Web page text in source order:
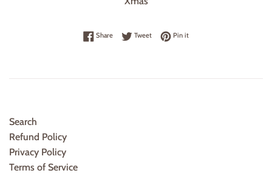
ShareShare on Facebook
TweetTweet on Twitter
Pin itPin on Pinterest
Search
Refund Policy
Privacy Policy
Terms of Service